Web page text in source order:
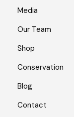
Media
Our Team
Shop
Conservation
Blog
Contact